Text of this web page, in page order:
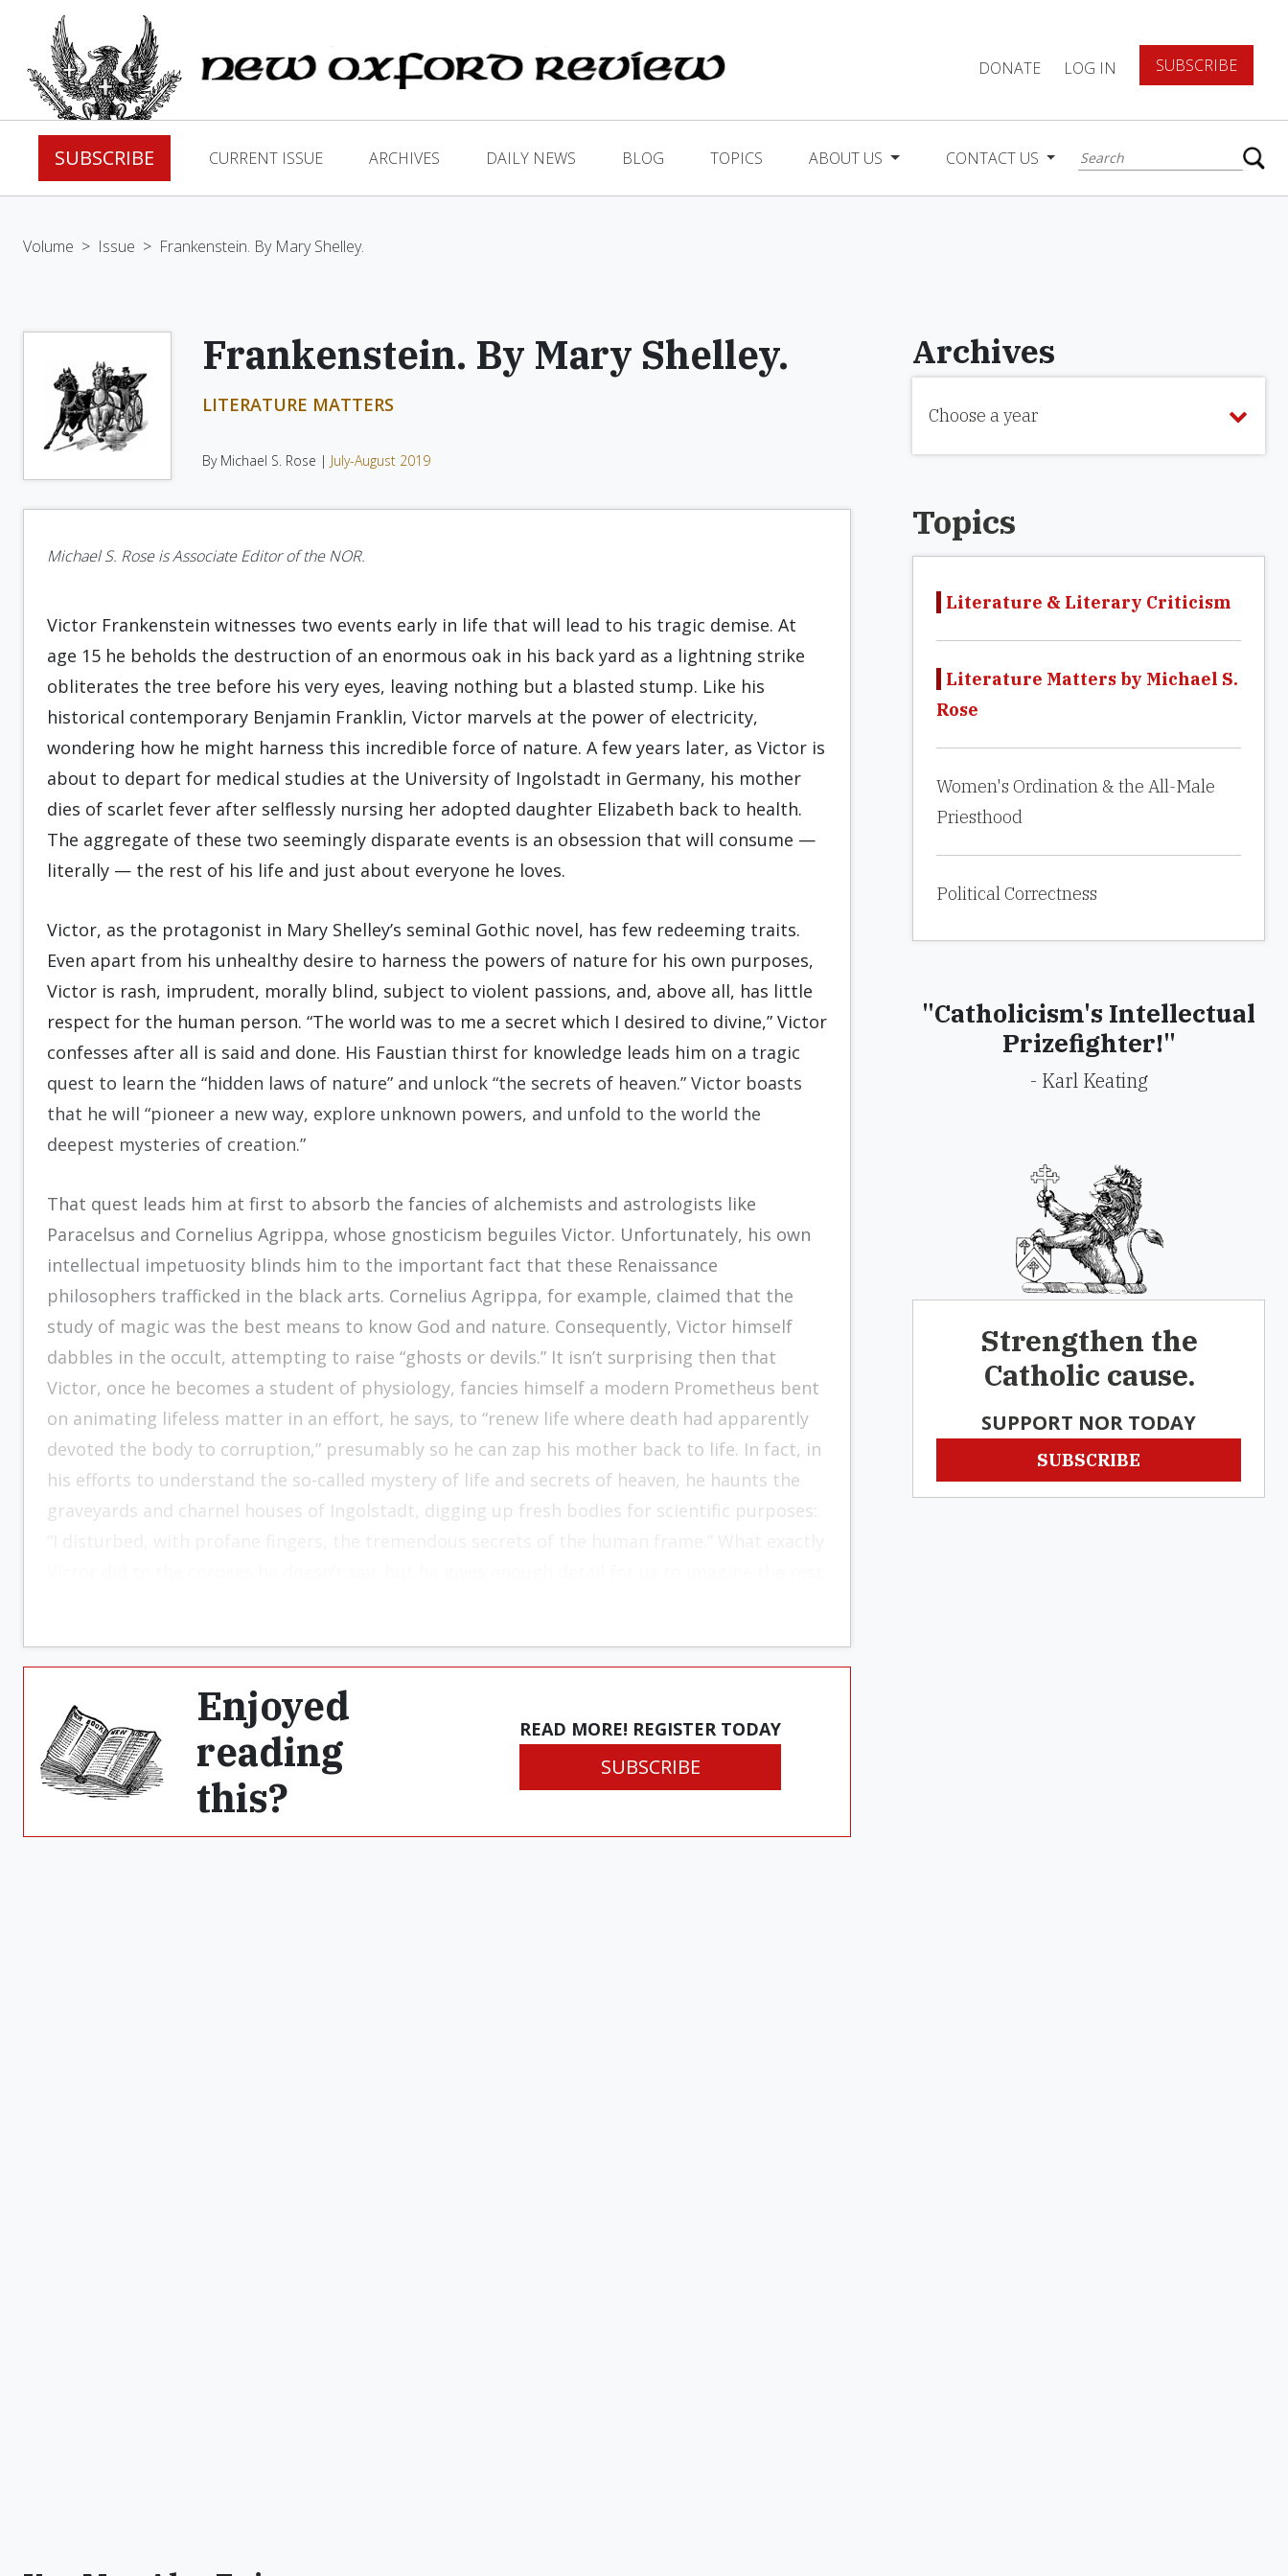
DONATE LOG IN SUBSCRIBE
SUBSCRIBE CURRENT ISSUE ARCHIVES DAILY NEWS BLOG TOPICS ABOUT US CONTACT US
Volume > Issue > Frankenstein. By Mary Shelley.
Frankenstein. By Mary Shelley.
LITERATURE MATTERS
By Michael S. Rose | July-August 2019
Michael S. Rose is Associate Editor of the NOR.
Victor Frankenstein witnesses two events early in life that will lead to his tragic demise. At
age 15 he beholds the destruction of an enormous oak in his back yard as a lightning strike
obliterates the tree before his very eyes, leaving nothing but a blasted stump. Like his
historical contemporary Benjamin Franklin, Victor marvels at the power of electricity,
wondering how he might harness this incredible force of nature. A few years later, as Victor is
about to depart for medical studies at the University of Ingolstadt in Germany, his mother
dies of scarlet fever after selflessly nursing her adopted daughter Elizabeth back to health.
The aggregate of these two seemingly disparate events is an obsession that will consume —
literally — the rest of his life and just about everyone he loves.
Victor, as the protagonist in Mary Shelley’s seminal Gothic novel, has few redeeming traits.
Even apart from his unhealthy desire to harness the powers of nature for his own purposes,
Victor is rash, imprudent, morally blind, subject to violent passions, and, above all, has little
respect for the human person. “The world was to me a secret which I desired to divine,” Victor
confesses after all is said and done. His Faustian thirst for knowledge leads him on a tragic
quest to learn the “hidden laws of nature” and unlock “the secrets of heaven.” Victor boasts
that he will “pioneer a new way, explore unknown powers, and unfold to the world the
deepest mysteries of creation.”
That quest leads him at first to absorb the fancies of alchemists and astrologists like
Paracelsus and Cornelius Agrippa, whose gnosticism beguiles Victor. Unfortunately, his own
intellectual impetuosity blinds him to the important fact that these Renaissance
philosophers trafficked in the black arts. Cornelius Agrippa, for example, claimed that the
study of magic was the best means to know God and nature. Consequently, Victor himself
dabbles in the occult, attempting to raise “ghosts or devils.” It isn’t surprising then that
Victor, once he becomes a student of physiology, fancies himself a modern Prometheus bent
on animating lifeless matter in an effort, he says, to “renew life where death had apparently
devoted the body to corruption,” presumably so he can zap his mother back to life. In fact, in
his efforts to understand the so-called mystery of life and secrets of heaven, he haunts the
graveyards and charnel houses of Ingolstadt, digging up fresh bodies for scientific purposes:
Enjoyed
reading
this?
READ MORE! REGISTER TODAY
SUBSCRIBE
Archives
Choose a year
Topics
Literature & Literary Criticism
Literature Matters by Michael S.
Rose
Women's Ordination & the All-Male
Priesthood
Political Correctness
"Catholicism's Intellectual
Prizefighter!"
- Karl Keating
Strengthen the
Catholic cause.
SUPPORT NOR TODAY
SUBSCRIBE